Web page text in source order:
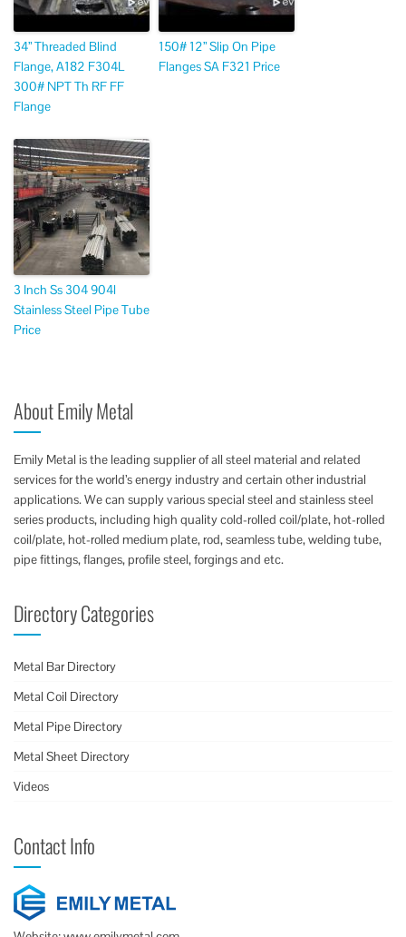
34” Threaded Blind
Flange, A182 F304L
300# NPT Th RF FF
Flange
150# 12” Slip On Pipe
Flanges SA F321 Price
3 Inch Ss 304 904l
Stainless Steel Pipe Tube
Price
About Emily Metal
Emily Metal is the leading supplier of all steel material and related
services for the world’s energy industry and certain other industrial
applications. We can supply various special steel and stainless steel
series products, including high quality cold-rolled coil/plate, hot-rolled
coil/plate, hot-rolled medium plate, rod, seamless tube, welding tube,
pipe fittings, flanges, profile steel, forgings and etc.
Directory Categories
Metal Bar Directory
Metal Coil Directory
Metal Pipe Directory
Metal Sheet Directory
Videos
Contact Info